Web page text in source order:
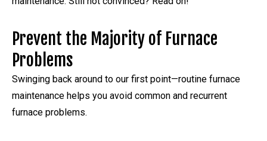
Prevent the Majority of Furnace
Problems
Swinging back around to our first point—routine furnace
maintenance helps you avoid common and recurrent
furnace problems.